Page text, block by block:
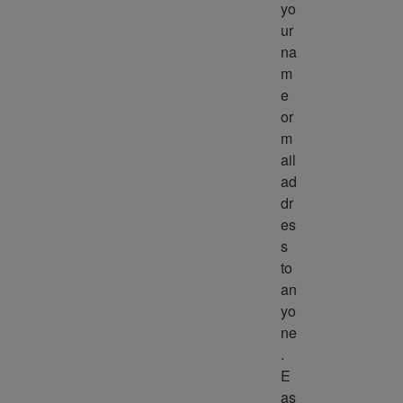
yo
ur
na
m
e
or
m
ail
ad
dr
es
s
to
an
yo
ne
.
E
as